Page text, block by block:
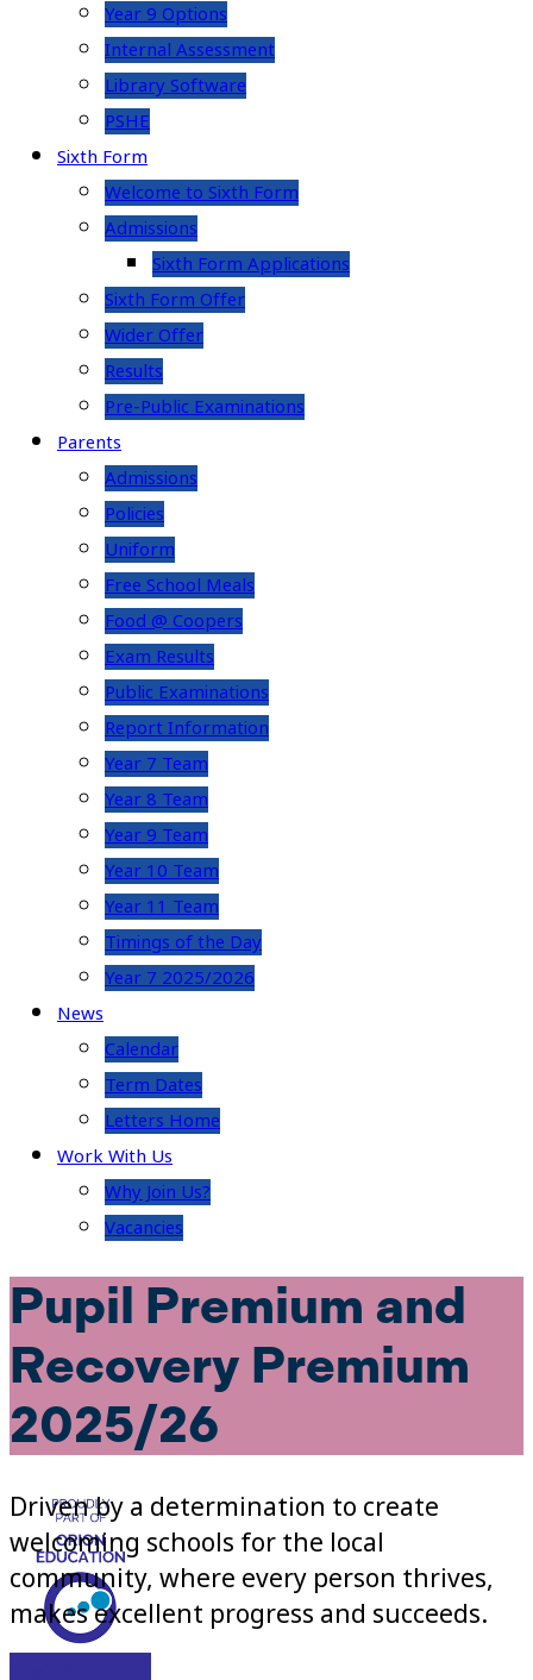
Year 9 Options
Internal Assessment
Library Software
PSHE
Sixth Form
Welcome to Sixth Form
Admissions
Sixth Form Applications
Sixth Form Offer
Wider Offer
Results
Pre-Public Examinations
Parents
Admissions
Policies
Uniform
Free School Meals
Food @ Coopers
Exam Results
Public Examinations
Report Information
Year 7 Team
Year 8 Team
Year 9 Team
Year 10 Team
Year 11 Team
Timings of the Day
Year 7 2025/2026
News
Calendar
Term Dates
Letters Home
Work With Us
Why Join Us?
Vacancies
Pupil Premium and
Recovery Premium
2025/26
Driven by a determination to create
welcoming schools for the local
community, where every person thrives,
makes excellent progress and succeeds.